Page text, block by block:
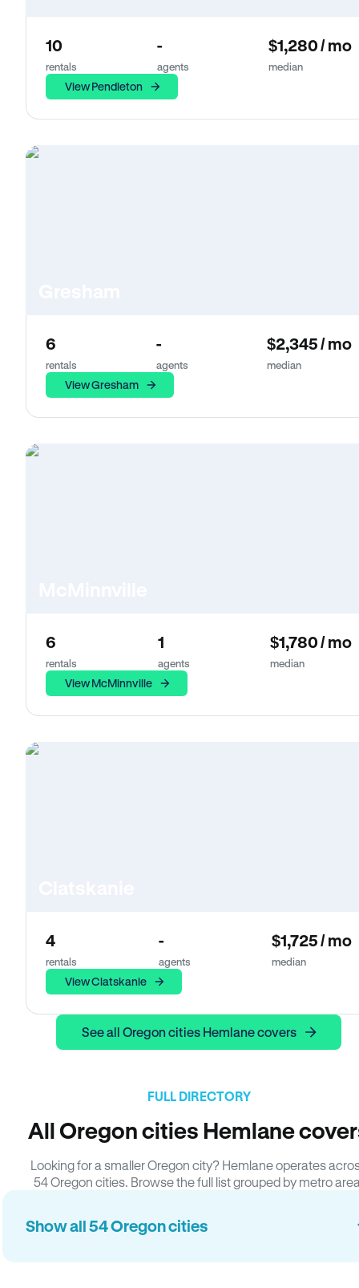
10
rentals
-
agents
$1,280 / mo
median
View Pendleton
6
rentals
-
agents
$2,345 / mo
median
View Gresham
6
rentals
1
agents
$1,780 / mo
median
View McMinnville
4
rentals
-
agents
$1,725 / mo
median
View Clatskanie
See all Oregon cities Hemlane covers
FULL DIRECTORY
All Oregon cities Hemlane
Looking for a smaller Oregon city? Hemlane operates
54 Oregon cities. Browse the full list grouped by metro
Show all 54 Oregon cities